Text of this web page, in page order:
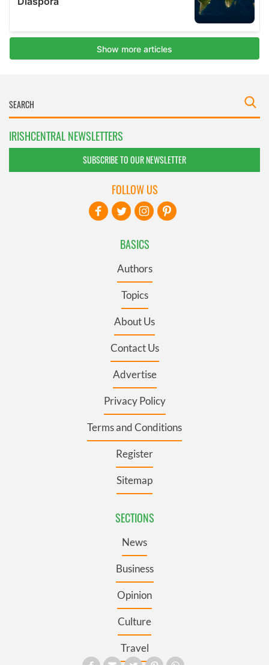
IRISHCENTRAL NEWSLETTERS
SUBSCRIBE TO OUR NEWSLETTER
BASICS
Authors
Topics
About Us
Contact Us
Advertise
Privacy Policy
Terms and Conditions
Register
Sitemap
SECTIONS
News
Business
Opinion
Culture
Travel
FOLLOW US